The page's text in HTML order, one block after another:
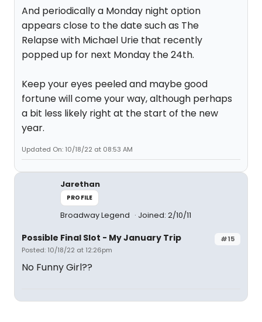
And periodically a Monday night option
appears close to the date such as The
Relapse with Michael Urie that recently
popped up for next Monday the 24th.
Keep your eyes peeled and maybe good
fortune will come your way, although perhaps
a bit less likely right at the start of the new
year.
Updated On: 10/18/22 at 08:53 AM
Jarethan
PROFILE
Broadway Legend Joined: 2/10/11
#15
Possible Final Slot - My January Trip
Posted: 10/18/22 at 12:26pm
No Funny Girl??